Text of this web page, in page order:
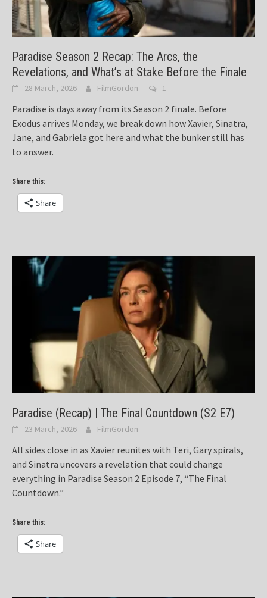
Paradise Season 2 Recap: The Arcs, the
Revelations, and What’s at Stake Before the Finale
28 March, 2026 FilmGordon 1
Paradise is days away from its Season 2 finale. Before
Exodus arrives Monday, we break down how Xavier, Sinatra,
Jane, and Gabriela got here and what the bunker still has
to answer.
Share this:
Share
Paradise (Recap) | The Final Countdown (S2 E7)
23 March, 2026 FilmGordon
All sides close in as Xavier reunites with Teri, Gary spirals,
and Sinatra uncovers a revelation that could change
everything in Paradise Season 2 Episode 7, “The Final
Countdown.”
Share this:
Share